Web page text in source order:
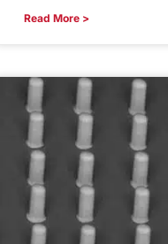
Read More >